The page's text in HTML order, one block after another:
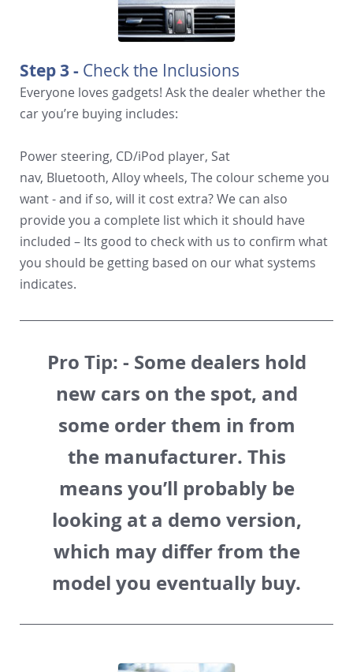
Step 3 - Check the Inclusions
Everyone loves gadgets! Ask the dealer whether the
car you’re buying includes:
Power steering, CD/iPod player, Sat
nav, Bluetooth, Alloy wheels, The colour scheme you
want - and if so, will it cost extra? We can also
provide you a complete list which it should have
included – Its good to check with us to confirm what
you should be getting based on our what systems
indicates.
Pro Tip: - Some dealers hold
new cars on the spot, and
some order them in from
the manufacturer. This
means you’ll probably be
looking at a demo version,
which may differ from the
model you eventually buy.